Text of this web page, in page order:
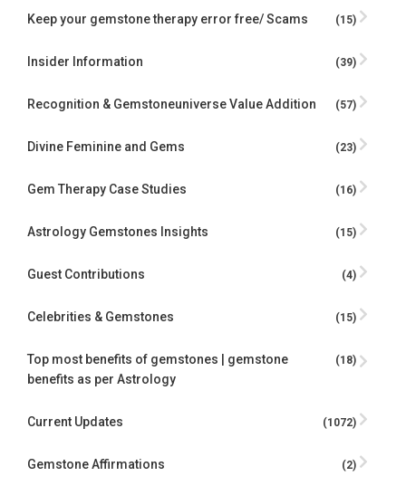
Keep your gemstone therapy error free/ Scams (15)
Insider Information (39)
Recognition & Gemstoneuniverse Value Addition (57)
Divine Feminine and Gems (23)
Gem Therapy Case Studies (16)
Astrology Gemstones Insights (15)
Guest Contributions (4)
Celebrities & Gemstones (15)
Top most benefits of gemstones | gemstone
benefits as per Astrology
(18)
Current Updates (1072)
Gemstone Affirmations (2)